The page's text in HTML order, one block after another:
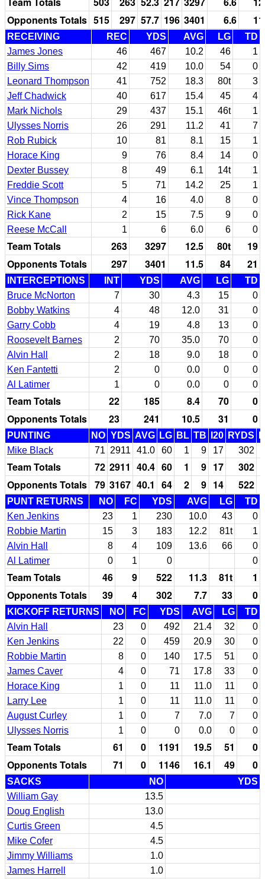
Opponents Totals 515 297 57.7 196 3401 6.6
RECEIVING REC YDS AVG LG
TD
James Jones
46 467 10.2 46
1
Billy Sims
42 419 10.0 54
0
Leonard Thompson
41 752 18.3 80t
3
Jeff Chadwick
40 617 15.4 45
4
Mark Nichols
29 437 15.1 46t
1
Ulysses Norris
26 291 11.2 41
7
Rob Rubick
10 81 8.1 15
1
Horace King
9 76 8.4 14
0
Dexter Bussey
8 49 6.1 14t
1
Freddie Scott
5 71 14.2 25
1
Vince Thompson
4 16 4.0 8
0
Rick Kane
2 15 7.5 9
0
Reese McCall
1 6 6.0 6 0
Team Totals 263 3297 12.5 80t
19
Opponents Totals
297 3401 11.5 84 21
INTERCEPTIONS INT YDS AVG LG
TD
Bruce McNorton
7 30 4.3 15
0
Bobby Watkins
4 48 12.0 31
0
Garry Cobb
4 19 4.8 13
0
Roosevelt Barnes
2 70 35.0 70
0
Alvin Hall
2 18 9.0 18
0
Ken Fantetti
2 0 0.0 0
0
Al Latimer
1 0 0.0 0 0
Team Totals 22 185 8.4 70
0
Opponents Totals
23 241 10.5 31 0
PUNTING NO YDS AVG LG BL TB I20 RYDS
Mike Black
71 2911 41.0 60 1 9 17 302
Team Totals 72 2911 40.4 60 1 9 17 302
Opponents Totals 79 3167 40.1 64 2 9 14 522
PUNT RETURNS NO FC YDS AVG LG
TD
Ken Jenkins
23 1 230 10.0 43
0
Robbie Martin
15 3 183 12.2 81t
1
Alvin Hall
8 4 109 13.6 66
0
Al Latimer
0 1 0 0
Team Totals 46 9 522 11.3 81t
1
Opponents Totals
39 4 302 7.7 33 0
KICKOFF RETURNS NO FC YDS AVG LG
TD
Alvin Hall
23 0 492 21.4 32
0
Ken Jenkins
22 0 459 20.9 30
0
Robbie Martin
8 0 140 17.5 51
0
James Caver
4 0 71 17.8 33
0
Horace King
1 0 11 11.0 11
0
Larry Lee
1 0 11 11.0 11
0
August Curley
1 0 7 7.0 7
0
Ulysses Norris
1 0 0 0.0 0 0
Team Totals 61 0 1191 19.5 51
0
Opponents Totals
71 0 1146 16.1 49 0
SACKS NO
YDS
William Gay
13.5
Doug English
13.0
Curtis Green
4.5
Mike Cofer
4.5
Jimmy Williams
1.0
James Harrell
1.0